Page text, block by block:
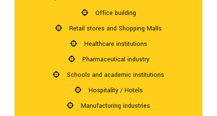
Office building
Retail stores and Shopping Malls
Healthcare institutions
Pharmaceutical industry
Schools and academic institutions
Hospitality / Hotels
Manufacturing industries